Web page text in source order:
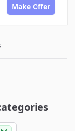
Make Offer